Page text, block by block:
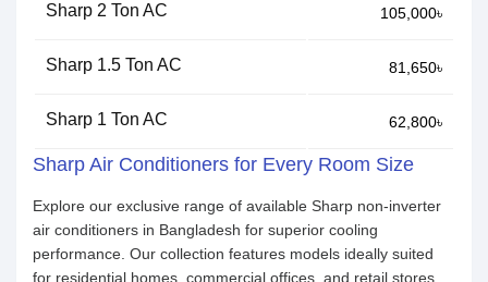
Sharp 2 Ton AC 105,000৳
Sharp 1.5 Ton AC 81,650৳
Sharp 1 Ton AC 62,800৳
Sharp Air Conditioners for Every Room Size
Explore our exclusive range of available Sharp non-inverter
air conditioners in Bangladesh for superior cooling
performance. Our collection features models ideally suited
for residential homes, commercial offices, and retail stores.